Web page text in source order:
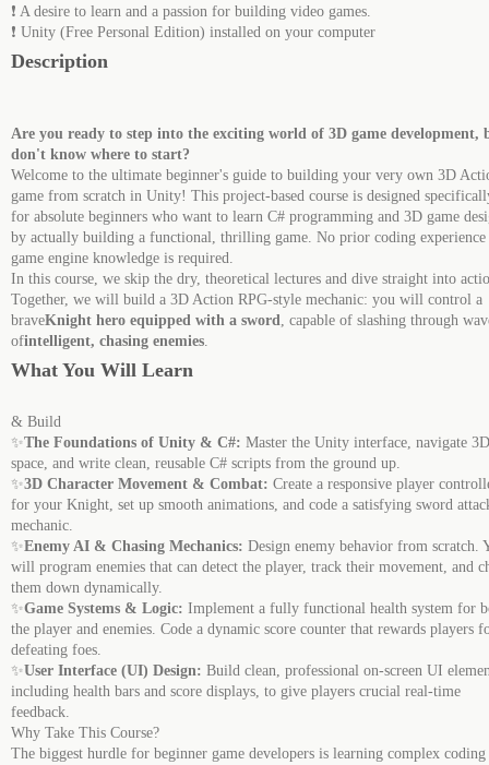
❗ A desire to learn and a passion for building video games.
❗ Unity (Free Personal Edition) installed on your computer
Description
Are you ready to step into the exciting world of 3D game development,
don't know where to start?
Welcome to the ultimate beginner's guide to building your very own 3D
game from scratch in Unity! This project-based course is designed
for absolute beginners who want to learn C# programming and 3D game
by actually building a functional, thrilling game. No prior coding experience
game engine knowledge is required.
In this course, we skip the dry, theoretical lectures and dive straight into
Together, we will build a 3D Action RPG-style mechanic: you will control a
braveKnight hero equipped with a sword, capable of slashing through
ofintelligent, chasing enemies.
What You Will Learn
& Build
✨The Foundations of Unity & C#: Master the Unity interface, navigate 3D
space, and write clean, reusable C# scripts from the ground up.
✨3D Character Movement & Combat: Create a responsive player
for your Knight, set up smooth animations, and code a satisfying sword
mechanic.
✨Enemy AI & Chasing Mechanics: Design enemy behavior from scratch.
will program enemies that can detect the player, track their movement, and
them down dynamically.
✨Game Systems & Logic: Implement a fully functional health system for
the player and enemies. Code a dynamic score counter that rewards players
defeating foes.
✨User Interface (UI) Design: Build clean, professional on-screen UI
including health bars and score displays, to give players crucial real-time
feedback.
Why Take This Course?
The biggest hurdle for beginner game developers is learning complex coding